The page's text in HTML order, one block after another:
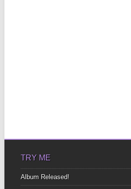
TRY ME
Album Released!